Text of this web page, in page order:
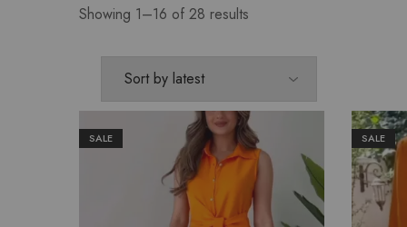
Showing 1–16 of 28 results
SALE SALE